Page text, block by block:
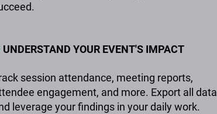
UNDERSTAND YOUR EVENT'S IMPACT
session attendance, meeting reports,
engagement, and more. Export all data
leverage your findings in your daily work.